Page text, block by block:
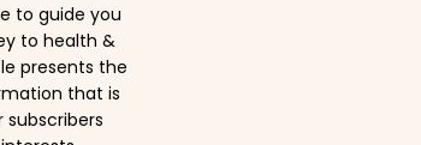
to guide you
to health &
presents the
that is
subscribers